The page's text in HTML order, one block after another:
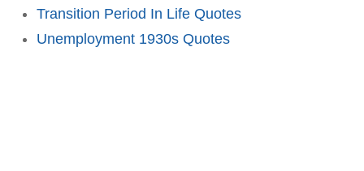
Transition Period In Life Quotes
Unemployment 1930s Quotes